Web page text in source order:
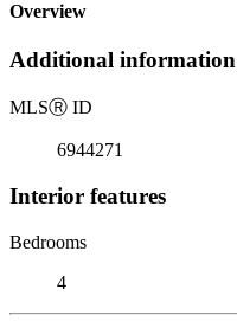
Overview
Additional information
MLSⓇ ID
6944271
Interior features
Bedrooms
4